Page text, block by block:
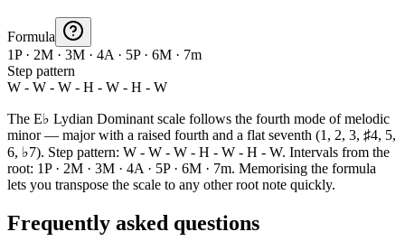
Formula
1P · 2M · 3M · 4A · 5P · 6M · 7m
Step pattern
W - W - W - H - W - H - W
The E♭ Lydian Dominant scale follows the fourth mode of melodic
minor — major with a raised fourth and a flat seventh (1, 2, 3, ♯4, 5,
6, ♭7). Step pattern: W - W - W - H - W - H - W. Intervals from the
root: 1P · 2M · 3M · 4A · 5P · 6M · 7m. Memorising the formula
lets you transpose the scale to any other root note quickly.
Frequently asked questions